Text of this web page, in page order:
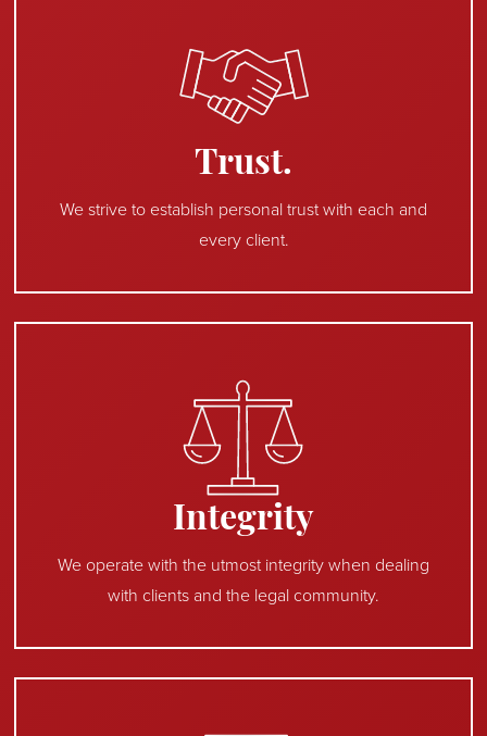
Trust.
We strive to establish personal trust with each and
every client.
Integrity
We operate with the utmost integrity when dealing
with clients and the legal community.